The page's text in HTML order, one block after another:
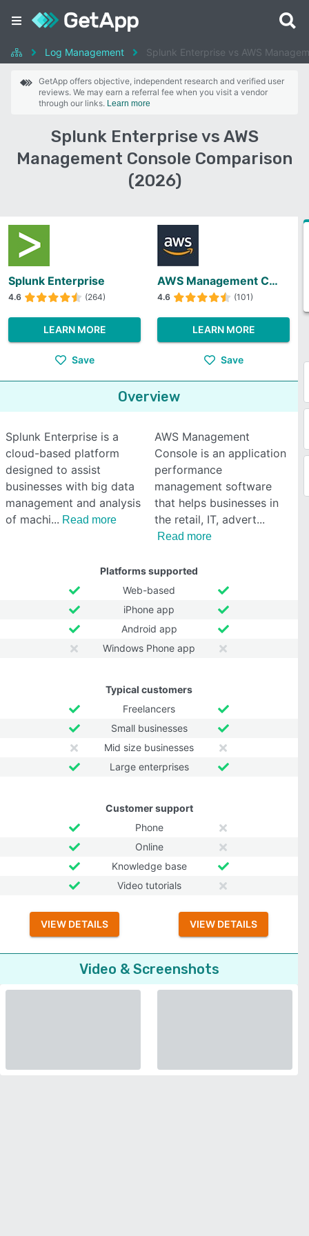
Log Management Splunk Enterprise vs AWS
GetApp offers objective, independent research and verified user
reviews. We may earn a referral fee when you visit a vendor
through our links. Learn more
Splunk Enterprise vs AWS
Management Console Comparison
(2026)
Splunk Enterprise
4.6 (264)
LEARN MORE
Save
AWS Management Console
4.6 (101)
LEARN MORE
Save
Overview
Splunk Enterprise is a
cloud-based platform
designed to assist
businesses with big data
management and analysis
of machi
Read more
AWS Management
Console is an application
performance
management software
that helps businesses in
the retail, IT, advert
Read more
Platforms supported
Web-based
iPhone app
Android app
Windows Phone app
Typical customers
Freelancers
Small businesses
Mid size businesses
Large enterprises
Customer support
Phone
Online
Knowledge base
Video tutorials
VIEW DETAILS VIEW DETAILS
Video & Screenshots